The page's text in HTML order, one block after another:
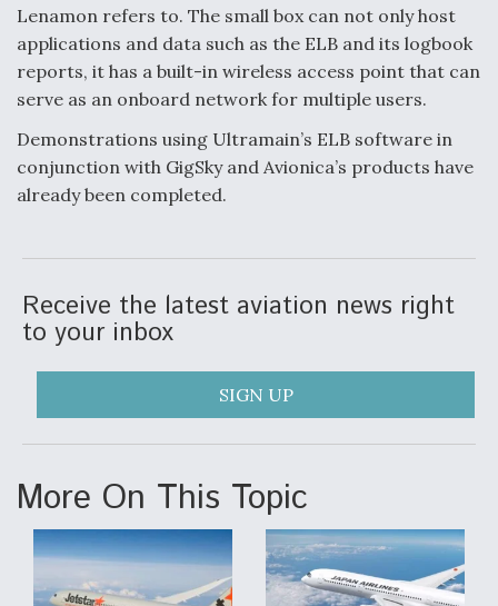
Lenamon refers to. The small box can not only host
applications and data such as the ELB and its logbook
reports, it has a built-in wireless access point that can
serve as an onboard network for multiple users.
Demonstrations using Ultramain’s ELB software in
conjunction with GigSky and Avionica’s products have
already been completed.
Receive the latest aviation news right
to your inbox
SIGN UP
More On This Topic